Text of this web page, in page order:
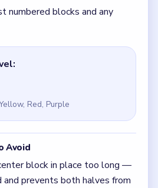
numbered blocks and any
Red, Purple
Avoid
block in place too long —
prevents both halves from